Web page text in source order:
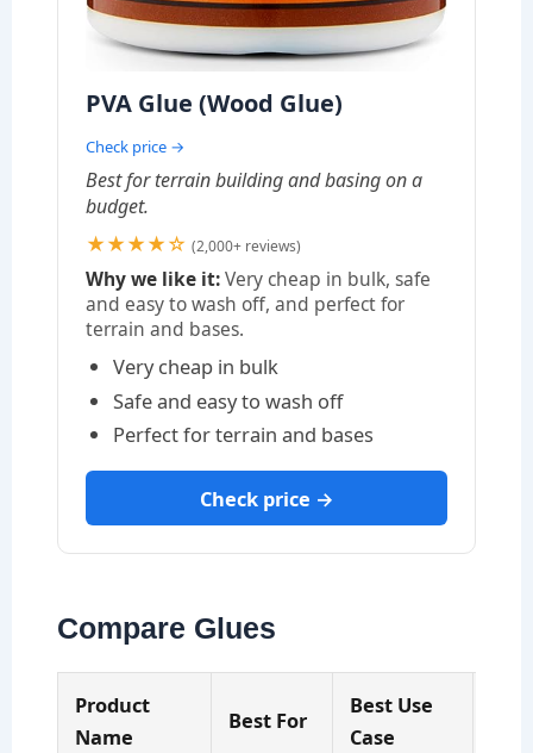
PVA Glue (Wood Glue)
Check price →
Best for terrain building and basing on a
budget.
★★★★☆ (2,000+ reviews)
Why we like it:Very cheap in bulk, safe
and easy to wash off, and perfect for
terrain and bases.
Very cheap in bulk
Safe and easy to wash off
Perfect for terrain and bases
Check price →
Compare Glues
Product
Name
Best For
Best Use
Case